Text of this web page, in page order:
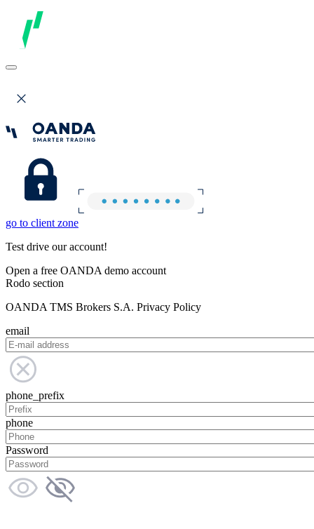
go to client zone
Test drive our account!
Open a free OANDA demo account
Rodo section
OANDA TMS Brokers S.A. Privacy Policy
email
phone_prefix
phone
Password